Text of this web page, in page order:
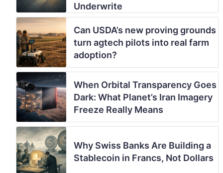
Underwrite
Can USDA’s new proving grounds
turn agtech pilots into real farm
adoption?
When Orbital Transparency Goes
Dark: What Planet’s Iran Imagery
Freeze Really Means
Why Swiss Banks Are Building a
Stablecoin in Francs, Not Dollars